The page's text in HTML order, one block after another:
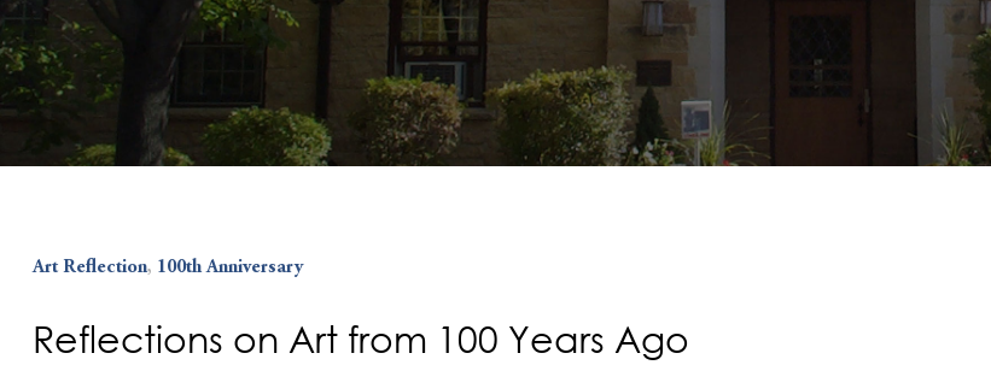
Art Reflection, 100th Anniversary
Reflections on Art from 100 Years Ago